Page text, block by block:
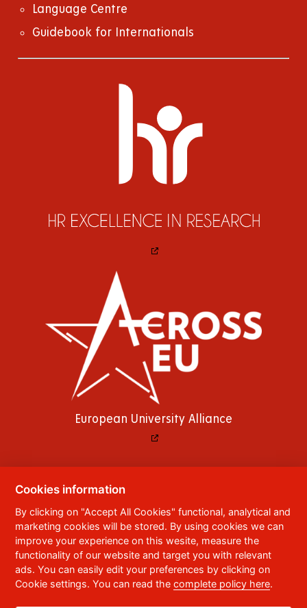
Language Centre
Guidebook for Internationals
European University Alliance
© 2023 University of Pardubice
95,532 10 Pardubice 2
Phone:+420 466 036 111, 466 036 112, 466 036
113
Webmaster,RSS
Cookies information
By clicking on "Accept All Cookies" functional, analytical and
marketing cookies will be stored. By using cookies we can
improve your experience on this wesite, measure the
functionality of our website and target you with relevant
ads. You can easily edit your preferences by clicking on
Cookie settings. You can read thecomplete policy here.